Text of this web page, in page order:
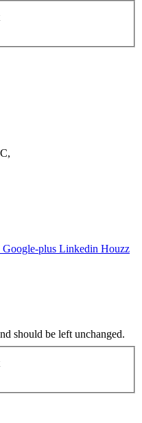
Google-plus Linkedin Houzz
should be left unchanged.